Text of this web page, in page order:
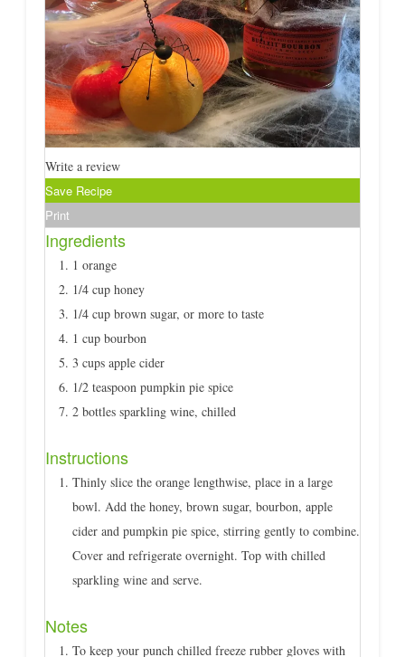
Write a review
Save Recipe
Print
Ingredients
1 orange
1/4 cup honey
1/4 cup brown sugar, or more to taste
1 cup bourbon
3 cups apple cider
1/2 teaspoon pumpkin pie spice
2 bottles sparkling wine, chilled
Instructions
Thinly slice the orange lengthwise, place in a large
bowl. Add the honey, brown sugar, bourbon, apple
cider and pumpkin pie spice, stirring gently to combine.
Cover and refrigerate overnight. Top with chilled
sparkling wine and serve.
Notes
To keep your punch chilled freeze rubber gloves with